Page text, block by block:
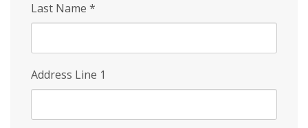
Last Name *
Address Line 1